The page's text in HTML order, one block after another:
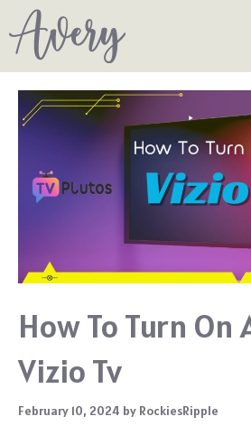
to
content
How To Turn On
Vizio Tv
February 10, 2024 by RockiesRipple